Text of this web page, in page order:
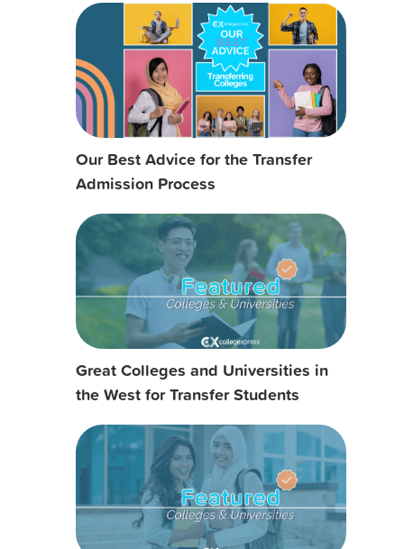
Our Best Advice for the Transfer
Admission Process
Great Colleges and Universities in
the West for Transfer Students